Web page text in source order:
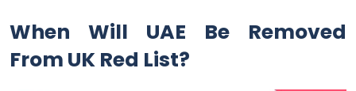
When Will UAE Be Removed
From UK Red List?